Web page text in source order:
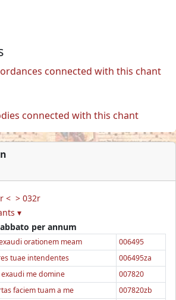
connected with this chant
connected with this chant
< > 032r
▾
per annum
orationem meam
006495
tuae intendentes
006495za
me domine
007820
faciem tuam a me
007820zb